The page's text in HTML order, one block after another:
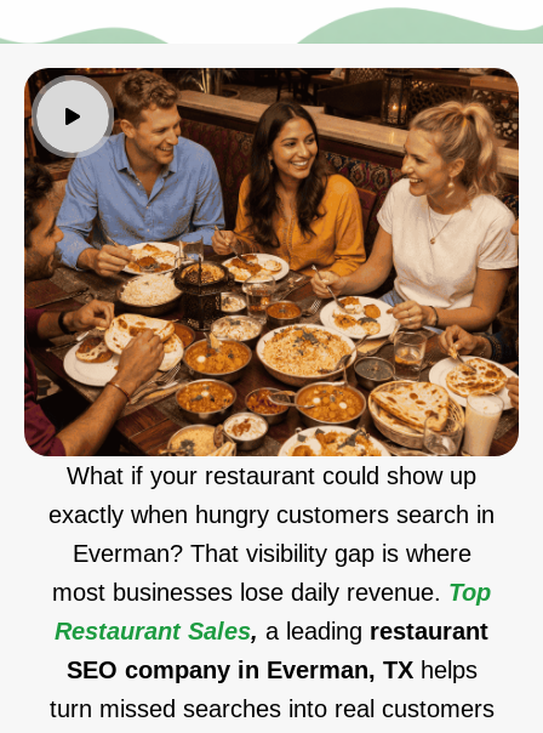
What if your restaurant could show up
exactly when hungry customers search in
Everman? That visibility gap is where
most businesses lose daily revenue. Top
Restaurant Sales, a leading restaurant
SEO company in Everman, TX helps
turn missed searches into real customers